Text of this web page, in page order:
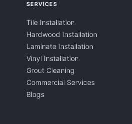
SERVICES
Tile Installation
Hardwood Installation
Laminate Installation
Vinyl Installation
Grout Cleaning
Commercial Services
Blogs